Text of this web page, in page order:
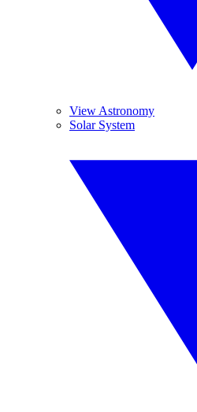
View Astronomy
Solar System